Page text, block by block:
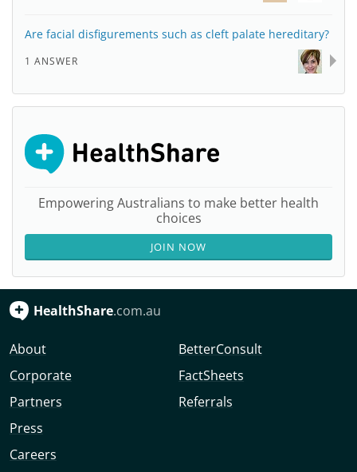
Are facial disfigurements such as cleft palate hereditary?
1 ANSWER
Empowering Australians to make better health
choices
JOIN NOW
HealthShare.com.au
About
Corporate
Partners
Press
Careers
BetterConsult
FactSheets
Referrals